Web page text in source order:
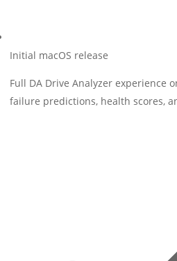
Initial macOS release
Full DA Drive Analyzer experience
failure predictions, health scores,